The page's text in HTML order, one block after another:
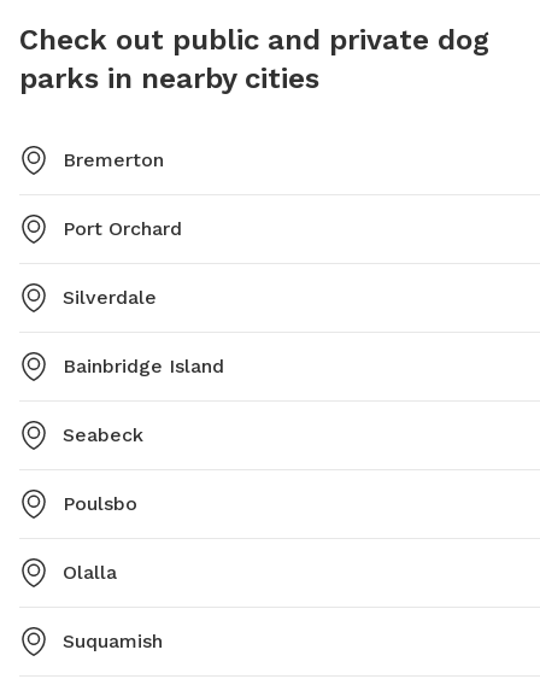
any food allergies or dietary restrictions before
offering treats to your pup.
Check out public and private dog
parks in nearby cities
Bremerton
Port Orchard
Silverdale
Bainbridge Island
Seabeck
Poulsbo
Olalla
Suquamish